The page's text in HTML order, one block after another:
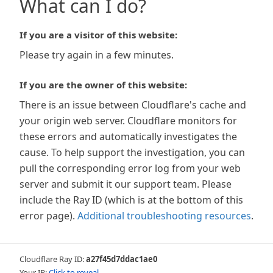
What can I do?
If you are a visitor of this website:
Please try again in a few minutes.
If you are the owner of this website:
There is an issue between Cloudflare's cache and
your origin web server. Cloudflare monitors for
these errors and automatically investigates the
cause. To help support the investigation, you can
pull the corresponding error log from your web
server and submit it our support team. Please
include the Ray ID (which is at the bottom of this
error page). Additional troubleshooting resources.
Cloudflare Ray ID:a27f45d7ddac1ae0